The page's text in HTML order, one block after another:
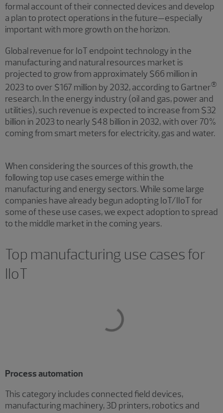
formal account of their connected devices and develop
a plan to protect operations in the future—especially
important with more growth on the horizon.
Global revenue for IoT endpoint technology in the
manufacturing and natural resources market is
projected to grow from approximately $66 million in
2023 to over $167 million by 2032, according to Gartner®
research. In the energy industry (oil and gas, power and
utilities), such revenue is expected to increase from $32
billion in 2023 to nearly $48 billion in 2032, with over 70%
coming from smart meters for electricity, gas and water.
When considering the sources of this growth, the
following top use cases emerge within the
manufacturing and energy sectors. While some large
companies have already begun adopting IoT/IIoT for
some of these use cases, we expect adoption to spread
to the middle market in the coming years.
Top manufacturing use cases for
IIoT
Process automation
This category includes connected field devices,
manufacturing machinery, 3D printers, robotics and